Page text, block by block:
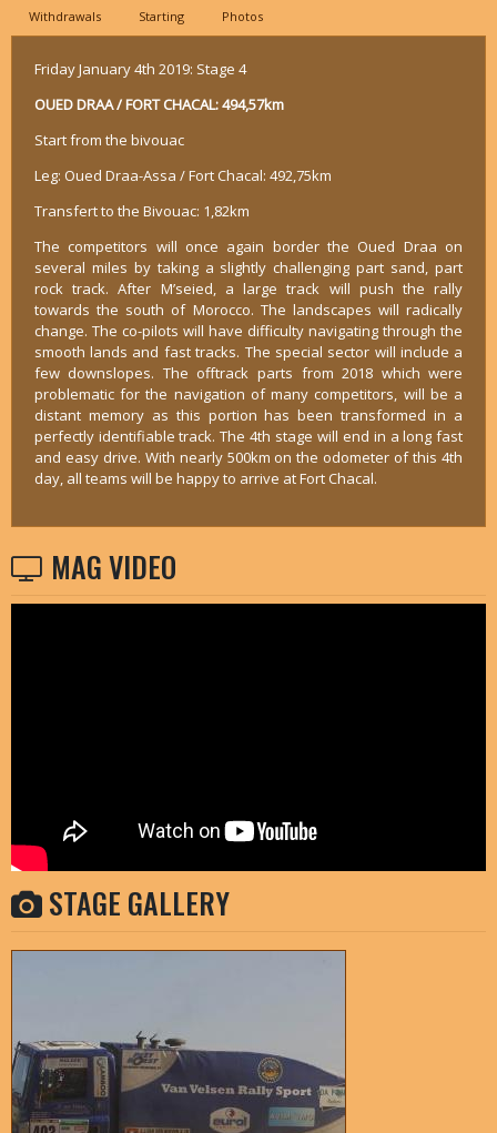
Withdrawals Starting Photos
Friday January 4th 2019: Stage 4
OUED DRAA / FORT CHACAL: 494,57km
Start from the bivouac
Leg: Oued Draa-Assa / Fort Chacal: 492,75km
Transfert to the Bivouac: 1,82km
The competitors will once again border the Oued Draa on
several miles by taking a slightly challenging part sand, part
rock track. After M’seied, a large track will push the rally
towards the south of Morocco. The landscapes will radically
change. The co-pilots will have difficulty navigating through the
smooth lands and fast tracks. The special sector will include a
few downslopes. The offtrack parts from 2018 which were
problematic for the navigation of many competitors, will be a
distant memory as this portion has been transformed in a
perfectly identifiable track. The 4th stage will end in a long fast
and easy drive. With nearly 500km on the odometer of this 4th
day, all teams will be happy to arrive at Fort Chacal.
MAG VIDEO
STAGE GALLERY